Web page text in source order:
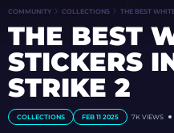
COMMUNITY COLLECTIONS THE BEST
THE BEST
STICKERS
STRIKE 2
COLLECTIONS FEB 11 2025 7K VIEWS